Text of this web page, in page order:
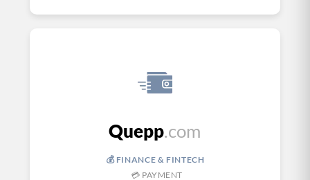
Quepp.com
💰 FINANCE & FINTECH
💳 PAYMENT